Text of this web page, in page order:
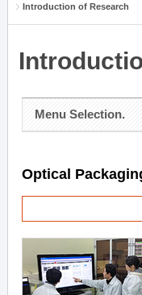
Introduction of Research
Menu Selection.
Optical